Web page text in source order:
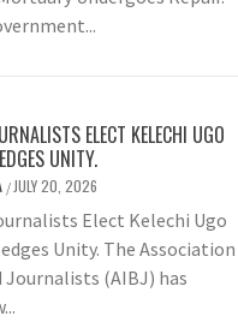
ELECT KELECHI UGO
UNITY.
/ JULY 20, 2026
Elect Kelechi Ugo
Unity. The Association
Journalists (AIBJ) has